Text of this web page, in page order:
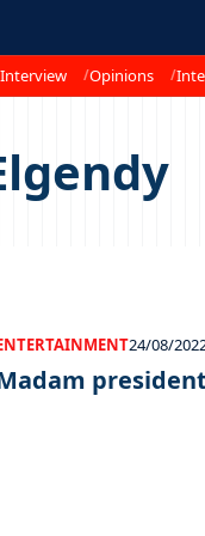
Opinions
24/08/
president